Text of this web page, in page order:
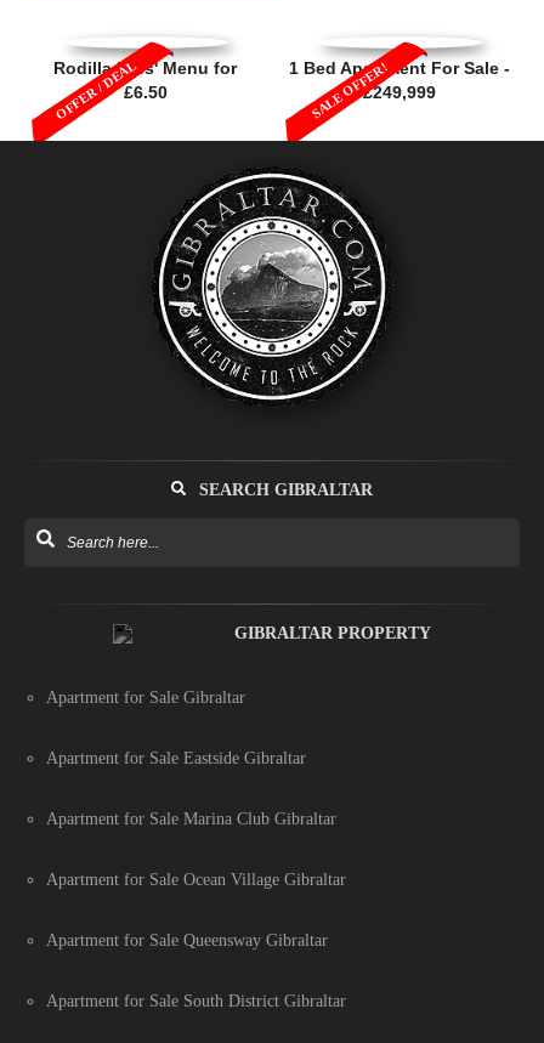
Rodilla Kids' Menu for
£6.50
OFFER / DEAL
1 Bed Apartment For Sale -
£249,999
SALE OFFER!
SEARCH GIBRALTAR
GIBRALTAR PROPERTY
Apartment for Sale Gibraltar
Apartment for Sale Eastside Gibraltar
Apartment for Sale Marina Club Gibraltar
Apartment for Sale Ocean Village Gibraltar
Apartment for Sale Queensway Gibraltar
Apartment for Sale South District Gibraltar